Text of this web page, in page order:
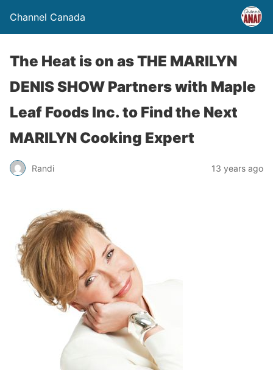
Channel Canada
The Heat is on as THE MARILYN
DENIS SHOW Partners with Maple
Leaf Foods Inc. to Find the Next
MARILYN Cooking Expert
Randi 13 years ago